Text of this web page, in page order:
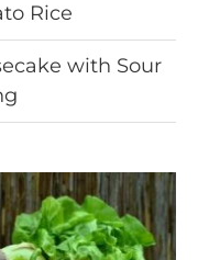
Rice
with Sour